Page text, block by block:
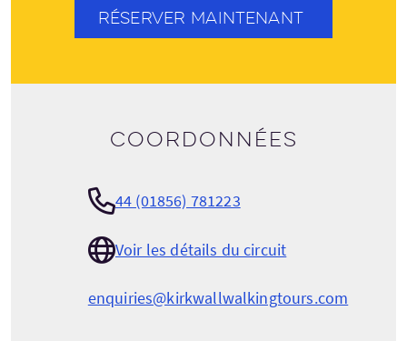
RÉSERVER MAINTENANT
Coordonnées
44 (01856) 781223
Voir les détails du circuit
enquiries@kirkwallwalkingtours.com